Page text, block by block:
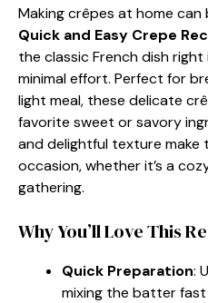
Making crêpes at home can
Quick and Easy Crepe
the classic French dish
minimal effort. Perfect for
light meal, these delicate
favorite sweet or savory
and delightful texture make
occasion, whether it’s a
gathering.
Why You’ll Love This
Quick Preparation:
mixing the batter